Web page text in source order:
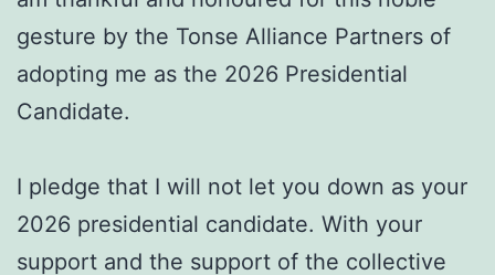
gesture by the Tonse Alliance Partners of
adopting me as the 2026 Presidential
Candidate.
I pledge that I will not let you down as your
2026 presidential candidate. With your
support and the support of the collective